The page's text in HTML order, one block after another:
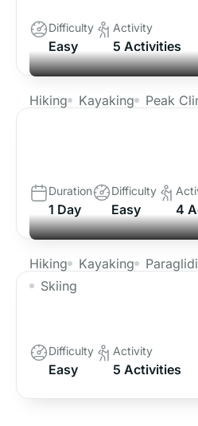
Difficulty
Easy
Activity
5 Activities
Hiking Kayaking Peak
Duration
1 Day
Difficulty
Easy 4
Hiking Kayaking
Skiing
Difficulty
Easy
Activity
5 Activities